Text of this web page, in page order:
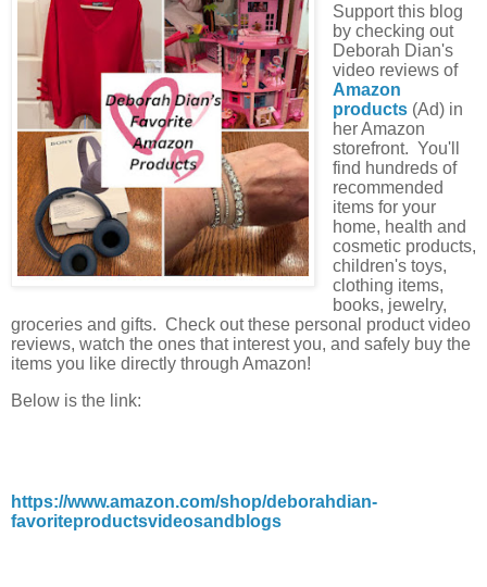
Support this blog
by checking out
Deborah Dian's
video reviews of
Amazon
products (Ad) in
her Amazon
storefront. You'll
find hundreds of
recommended
items for your
home, health and
cosmetic products,
children's toys,
clothing items,
books, jewelry,
groceries and gifts. Check out these personal product video
reviews, watch the ones that interest you, and safely buy the
items you like directly through Amazon!
Below is the link:
https://www.amazon.com/shop/deborahdian-
favoriteproductsvideosandblogs